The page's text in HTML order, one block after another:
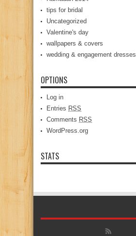
tips for bridal
Uncategorized
Valentine's day
wallpapers & covers
wedding & engagement dresses
OPTIONS
Log in
Entries RSS
Comments RSS
WordPress.org
STATS